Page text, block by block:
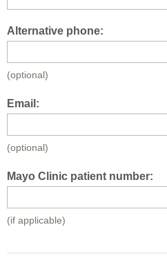
Alternative phone:
(optional)
Email:
(optional)
Mayo Clinic patient number:
(if applicable)